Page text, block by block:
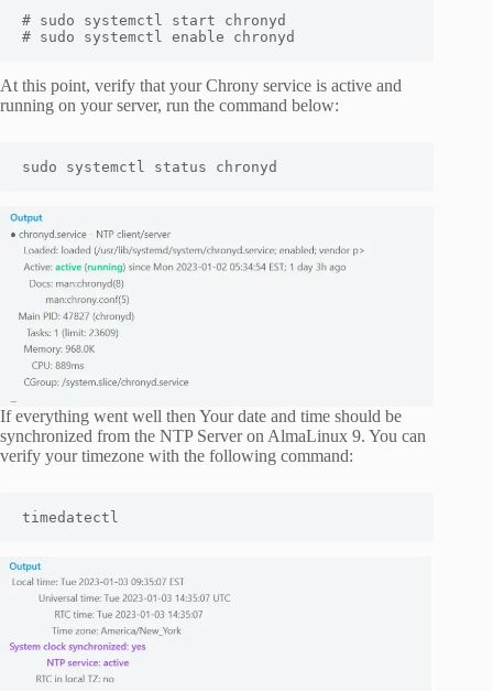
# sudo systemctl start chronyd
# sudo systemctl enable chronyd
At this point, verify that your Chrony service is active and
running on your server, run the command below:
sudo systemctl status chronyd
If everything went well then Your date and time should be
synchronized from the NTP Server on AlmaLinux 9. You can
verify your timezone with the following command:
timedatectl